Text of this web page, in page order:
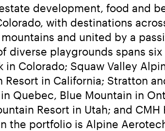
development, food and
with destinations
and united by a
diverse playgrounds spans
Colorado; Squaw Valley
in California; Stratton
Quebec, Blue Mountain in
Resort in Utah; and
the portfolio is Alpine